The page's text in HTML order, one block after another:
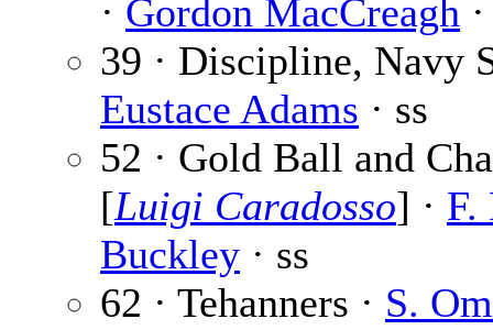
· Gordon MacCreagh
39 · Discipline, Navy
Eustace Adams · ss
52 · Gold Ball and
[Luigi Caradosso] · F.
Buckley · ss
62 · Tehanners · S.